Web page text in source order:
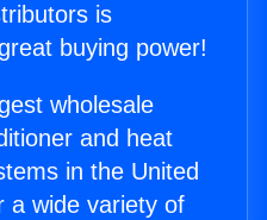
is
buying power!
wholesale
and heat
in the United
a wide variety of